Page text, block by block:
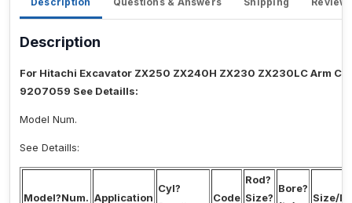
Description
For Hitachi Excavator ZX250 ZX240H ZX230 ZX230LC Arm
9207059 See Detaills:
Model Num.
See Detaills:
Model?Num. Application
Cyl?
Code
Rod?
Size?
Bore?
Size/